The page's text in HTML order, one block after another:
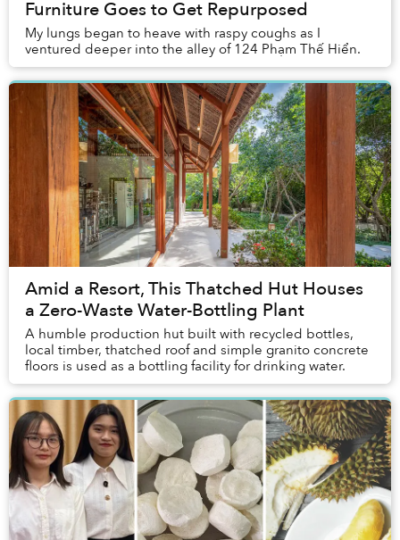
Furniture Goes to Get Repurposed
My lungs began to heave with raspy coughs as I
ventured deeper into the alley of 124 Phạm Thế Hiển.
Amid a Resort, This Thatched Hut Houses
a Zero-Waste Water-Bottling Plant
A humble production hut built with recycled bottles,
local timber, thatched roof and simple granito concrete
floors is used as a bottling facility for drinking water.